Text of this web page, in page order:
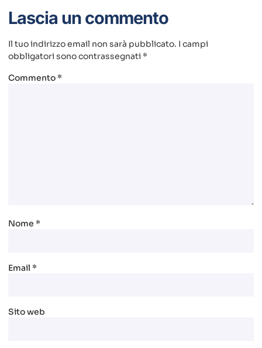
Lascia un commento
Il tuo indirizzo email non sarà pubblicato. I campi
obbligatori sono contrassegnati *
Commento*
Nome *
Email *
Sito web